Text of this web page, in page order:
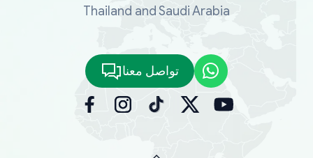
Thailand and Saudi Arabia
تواصل معنا